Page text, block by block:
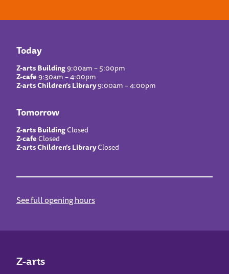
Today
Z-arts Building9:00am – 5:00pm
Z-cafe9:30am – 4:00pm
Z-arts Children’s Library9:00am – 4:00pm
Tomorrow
Z-arts BuildingClosed
Z-cafeClosed
Z-arts Children’s LibraryClosed
See full opening hours
Z-arts